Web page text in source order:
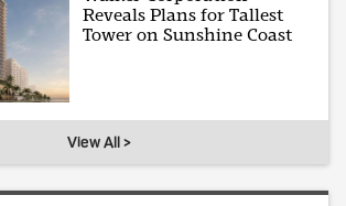
Reveals Plans for Tallest
Tower on Sunshine Coast
View All >